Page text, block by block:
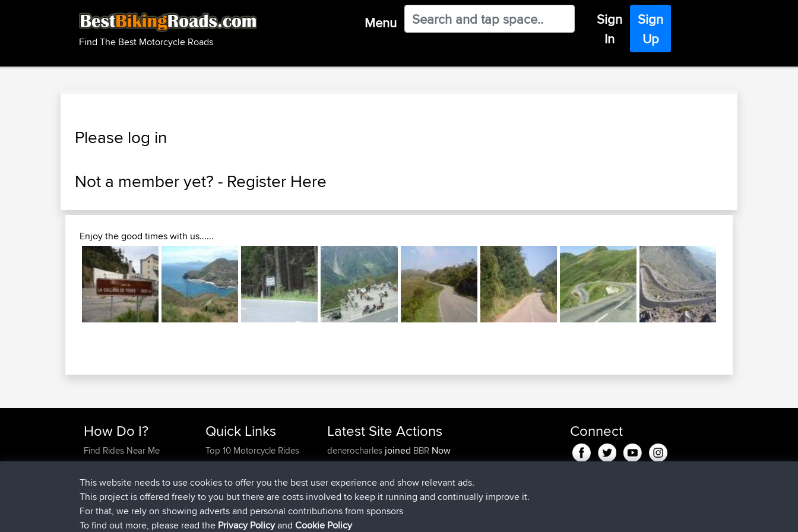
Find The Best Motorcycle Roads
Menu
Sign
In
Sign
Up
Please log in
Not a member yet? - Register Here
Enjoy the good times with us......
How Do I?
Find Rides Near Me
Use Trip Builder?
Work With GPX Files?
Forgot Your Password?
Become A Sponsor
FAQ
Quick Links
Top 10 Motorcycle Rides
Travel Forum
Trip Builder
Who We Are
Contact Us
Help Us
Latest Site Actions
denerocharles joined BBRNow
TheMagusjoinedBBR4 min ago
popovazarijoinedBBR10 min ago
DeadOutsidejoinedBBR1 hr, 38 min ago
RocinantejoinedBBR
FlyingBlackbird
Connect
This website needs to use cookies to offer you the best user experience and show relevant ads.
This project is offered freely to you but there are costs involved to keep it running and continually improve it.
For that, we rely on showing adverts and personal contributions from sponsors
To find out more, please read the Privacy PolicyandCookie Policy